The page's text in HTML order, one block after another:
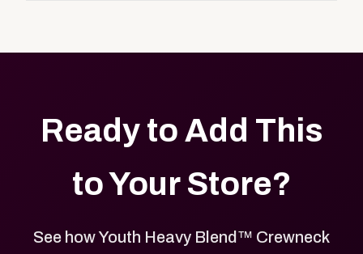
Ready to Add This
to Your Store?
See how Youth Heavy Blend™ Crewneck